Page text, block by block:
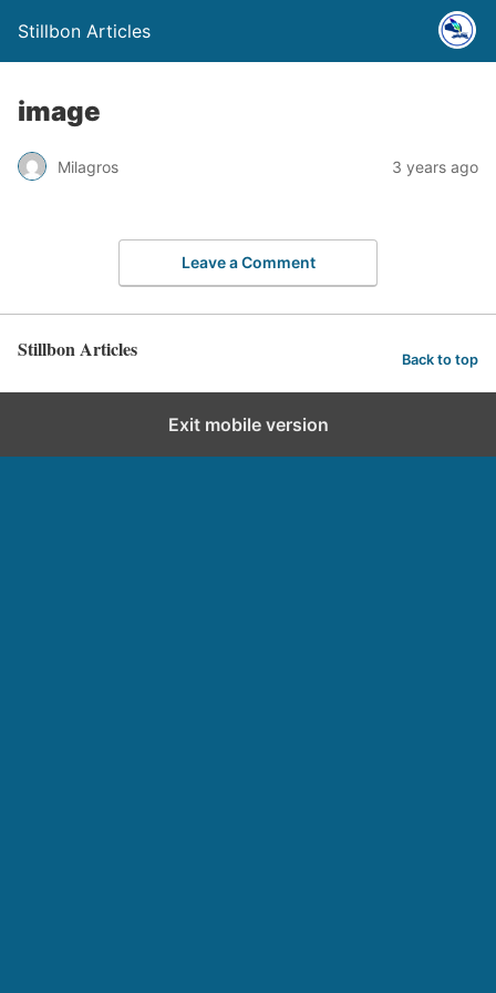
Stillbon Articles
image
Milagros 3 years ago
Leave a Comment
Stillbon Articles Back to top
Exit mobile version